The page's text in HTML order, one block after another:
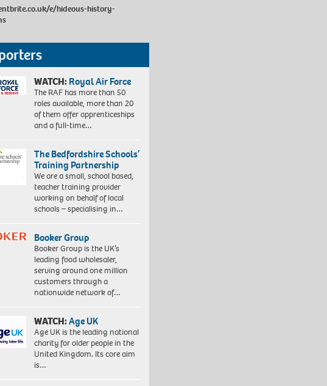
e/hideous-history-
WATCH:Royal Air Force
The RAF has more than 50
roles available, more than 20
of them offer apprenticeships
and a full-time…
The Bedfordshire Schools’
Training Partnership
We are a small, school based,
teacher training provider
working on behalf of local
schools – specialising in…
Booker Group
Booker Group is the UK’s
leading food wholesaler,
serving around one million
customers through a
nationwide network of…
WATCH:Age UK
Age UK is the leading national
charity for older people in the
United Kingdom. Its core aim
is…